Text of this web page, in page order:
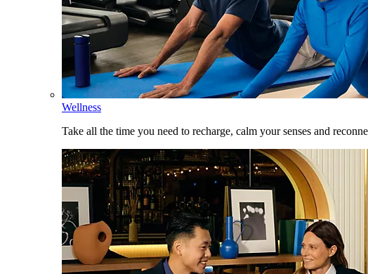
Wellness
Take all the time you need to recharge, calm your senses and